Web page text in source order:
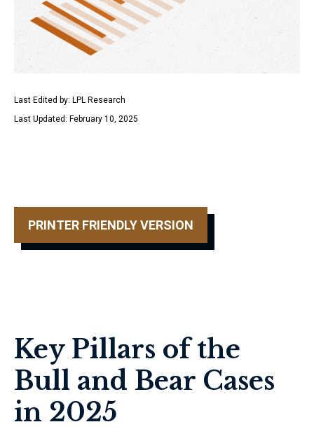
Last Edited by: LPL Research
Last Updated: February 10, 2025
PRINTER FRIENDLY VERSION
Key Pillars of the
Bull and Bear Cases
in 2025